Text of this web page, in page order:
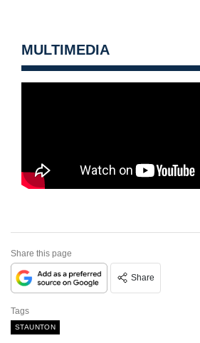
MULTIMEDIA
Share this page
Share
Tags
STAUNTON